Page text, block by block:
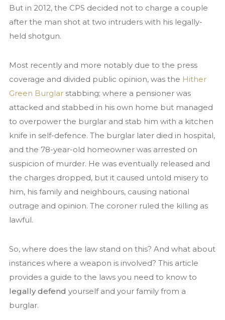
News
But in 2012, the CPS decided not to charge a couple
after the man shot at two intruders with his legally-
held shotgun.
Most recently and more notably due to the press
coverage and divided public opinion, was the Hither
Green Burglarstabbing; where a pensioner was
attacked and stabbed in his own home but managed
to overpower the burglar and stab him with a kitchen
knife in self-defence. The burglar later died in hospital,
and the 78-year-old homeowner was arrested on
suspicion of murder. He was eventually released and
the charges dropped, but it caused untold misery to
him, his family and neighbours, causing national
outrage and opinion. The coroner ruled the killing as
lawful.
So, where does the law stand on this? And what about
instances where a weapon is involved? This article
provides a guide to the laws you need to know to
legally defend yourself and your family from a
burglar.